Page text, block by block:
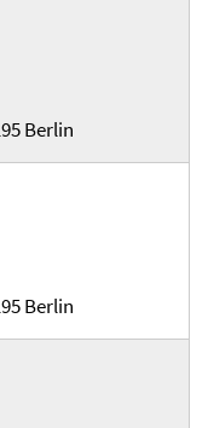
Berlin
Berlin